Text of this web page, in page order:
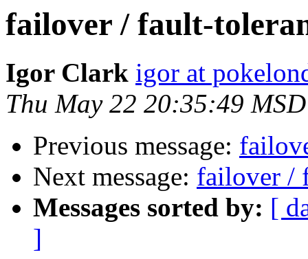
failover / fault-
Igor Clark igor at
Thu May 22 20:35:49
Previous message:
Next message: failover /
Messages sorted by: [
]